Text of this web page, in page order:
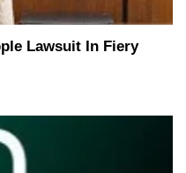
Lawsuit In Fiery